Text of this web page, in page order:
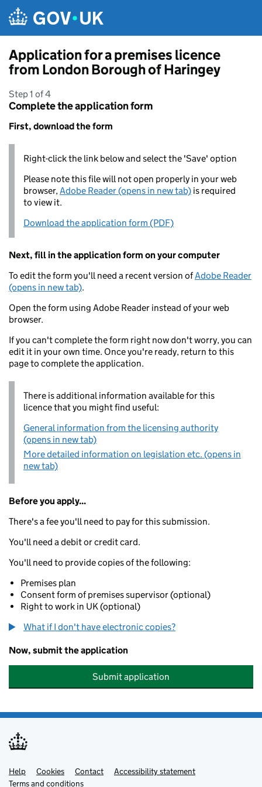
Application for a premises licence
from London Borough of Haringey
Step 1 of 4
Complete the application form
First, download the form
Right-click the link below and select the 'Save' option
Please note this file will not open properly in your web
browser,Adobe Reader (opens in new tab) is required
to view it.
Download the application form (PDF)
Next, fill in the application form on your computer
To edit the form you'll need a recent version ofAdobe Reader
(opens in new tab).
Open the form using Adobe Reader instead of your web
browser.
If you can't complete the form right now don't worry, you can
edit it in your own time. Once you're ready, return to this
page to complete the application.
There is additional information available for this
licence that you might find useful:
General information from the licensing authority
(opens in new tab)
More detailed information on legislation etc. (opens in
new tab)
Before you apply...
There's a fee you'll need to pay for this submission.
You'll need a debit or credit card.
You'll need to provide copies of the following:
Premises plan
Consent form of premises supervisor (optional)
Right to work in UK (optional)
What if I don't have electronic copies?
Now, submit the application
Submit application
Support links
Help Cookies Contact
Accessibility statement
Terms and conditions